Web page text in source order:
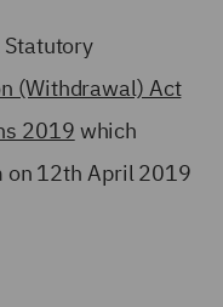
Statutory
(Withdrawal) Act
2019 which
on 12th April 2019